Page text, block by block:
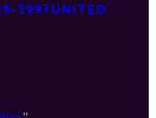
3997 UNITED